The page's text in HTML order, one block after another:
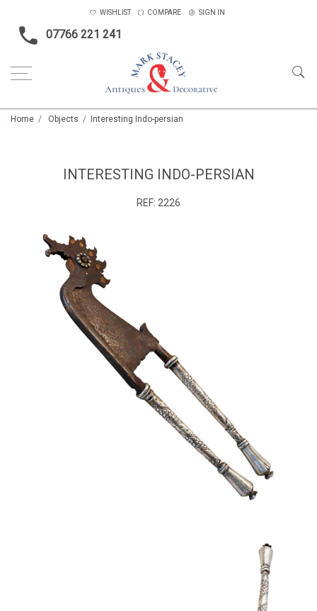
07766 221 241
WISHLIST COMPARE SIGN IN
Home Objects Interesting Indo-persian
INTERESTING INDO-PERSIAN
REF: 2226